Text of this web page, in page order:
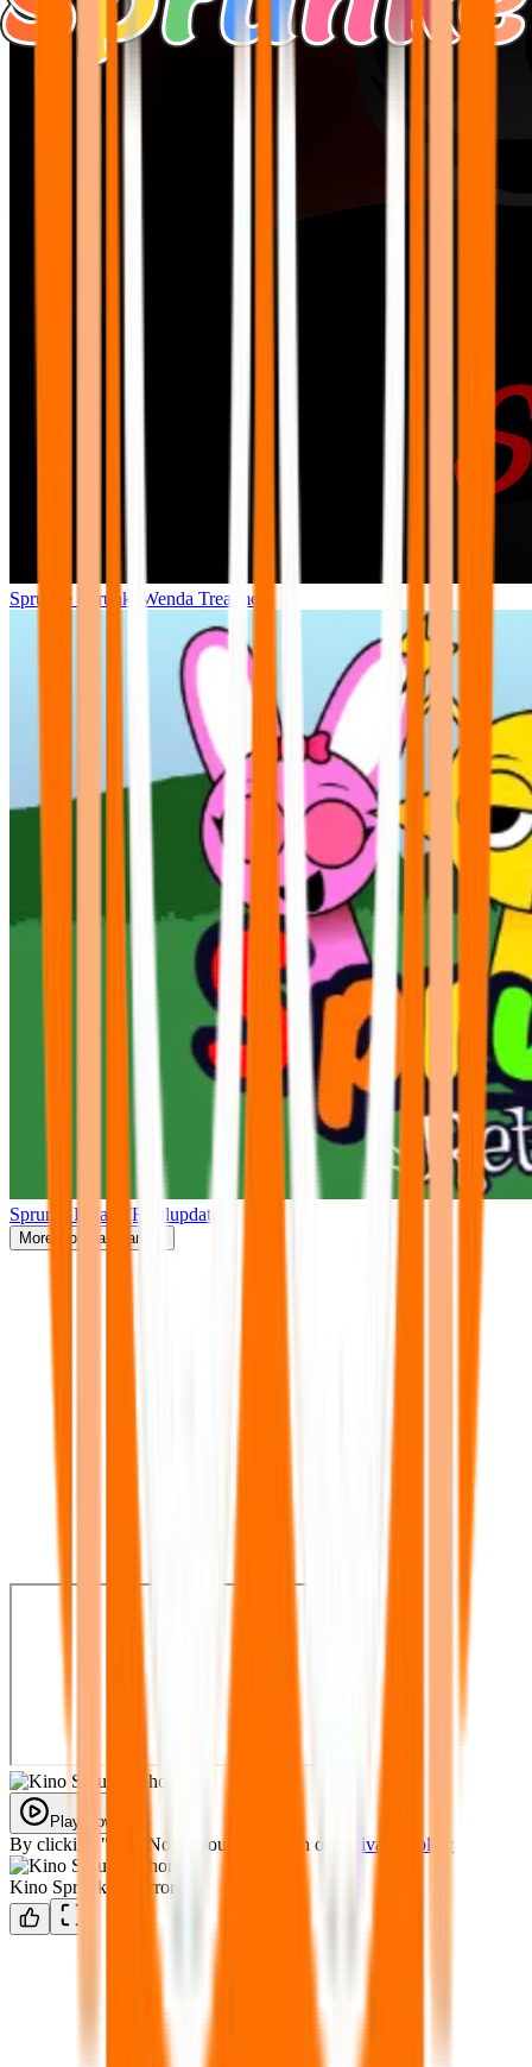
Sprunke Sprunki Wenda Treatment
Sprunki Retake(Finalupdate)
More Popular Games
Play Now
By clicking "Play Now" you agree with our Privacy Policy
Kino Sprunked horror